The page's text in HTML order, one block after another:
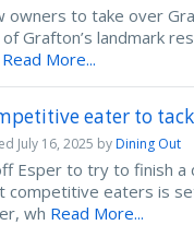
owners to take over
Grafton’s landmark
Read More...
eater to
July 16, 2025 byDining Out
Esper to try to finish a
competitive eaters is
wh Read More...